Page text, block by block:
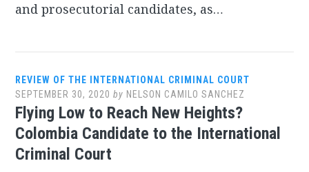
and prosecutorial candidates, as…
REVIEW OF THE INTERNATIONAL CRIMINAL COURT
SEPTEMBER 30, 2020 by NELSON CAMILO SANCHEZ
Flying Low to Reach New Heights?
Colombia Candidate to the International
Criminal Court